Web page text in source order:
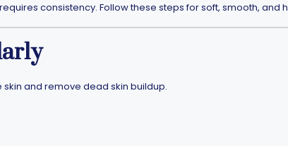
consistency. Follow these steps for soft, smooth, and
and remove dead skin buildup.